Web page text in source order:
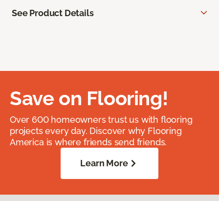
See Product Details
Save on Flooring!
Over 600 homeowners trust us with flooring
projects every day. Discover why Flooring
America is where friends send friends.
Learn More